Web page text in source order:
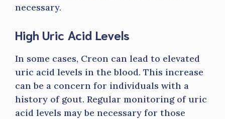
necessary.
High Uric Acid Levels
In some cases, Creon can lead to elevated
uric acid levels in the blood. This increase
can be a concern for individuals with a
history of gout. Regular monitoring of uric
acid levels may be necessary for those